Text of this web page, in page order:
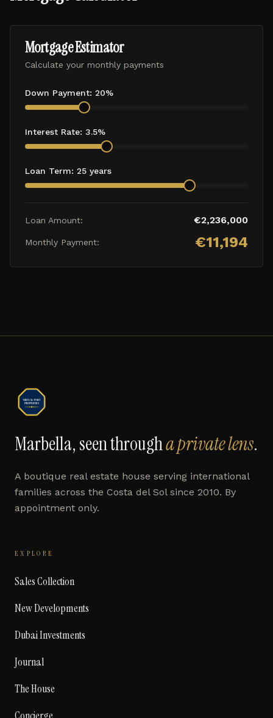
Mortgage Estimator
Calculate your monthly payments
Down Payment: 20%
Interest Rate: 3.5%
Loan Term: 25 years
Loan Amount: €2,236,000
Monthly Payment: €11,194
Marbella, seen througha private lens.
A boutique real estate house serving international
families across the Costa del Sol since 2010. By
appointment only.
EXPLORE
Sales Collection
New Developments
Dubai Investments
Journal
The House